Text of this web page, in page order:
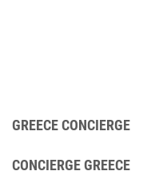
GREECE CONCIERGE
CONCIERGE GREECE